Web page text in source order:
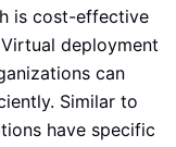
is cost-effective
deployment
can
Similar to
have specific